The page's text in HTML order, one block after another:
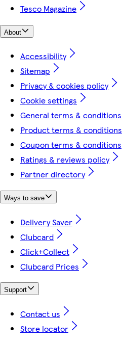
Tesco Magazine
About
Accessibility
Sitemap
Privacy & cookies policy
Cookie settings
General terms & conditions
Product terms & conditions
Coupon terms & conditions
Ratings & reviews policy
Partner directory
Ways to save
Delivery Saver
Clubcard
Click+Collect
Clubcard Prices
Support
Contact us
Store locator